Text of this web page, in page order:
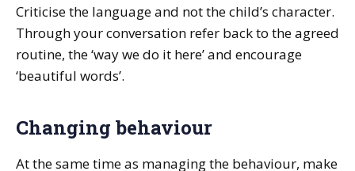
Criticise the language and not the child’s character.
Through your conversation refer back to the agreed
routine, the ‘way we do it here’ and encourage
‘beautiful words’.
Changing behaviour
At the same time as managing the behaviour, make